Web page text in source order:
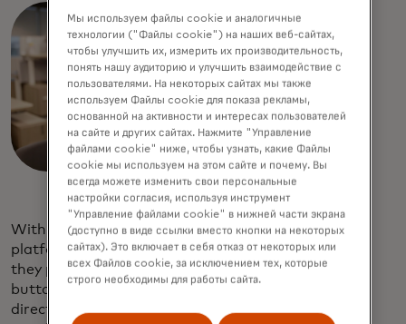
With Mastercard as your open banking
platform, your customers can choose how
they pay their invoices by either tapping a
button or scanning a QR code to pay
directly from their bank account and
Мы используем файлы cookie и аналогичные
технологии ("Файлы cookie") на наших веб-сайтах,
чтобы улучшить их, измерить их производительность,
понять нашу аудиторию и улучшить взаимодействие с
пользователями. На некоторых сайтах мы также
используем Файлы cookie для показа рекламы,
основанной на активности и интересах пользователей
на сайте и других сайтах. Нажмите "Управление
файлами cookie" ниже, чтобы узнать, какие Файлы
cookie мы используем на этом сайте и почему. Вы
всегда можете изменить свои персональные
настройки согласия, используя инструмент
"Управление файлами cookie" в нижней части экрана
(доступно в виде ссылки вместо кнопки на некоторых
сайтах). Это включает в себя отказ от некоторых или
всех Файлов cookie, за исключением тех, которые
строго необходимы для работы сайта.